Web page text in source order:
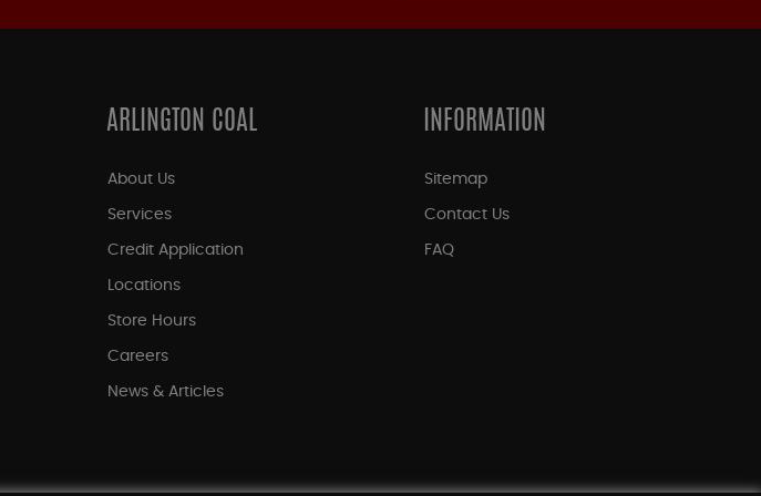
ARLINGTON COAL
About Us
Services
Credit Application
Locations
Store Hours
Careers
News & Articles
INFORMATION
Sitemap
Contact Us
FAQ